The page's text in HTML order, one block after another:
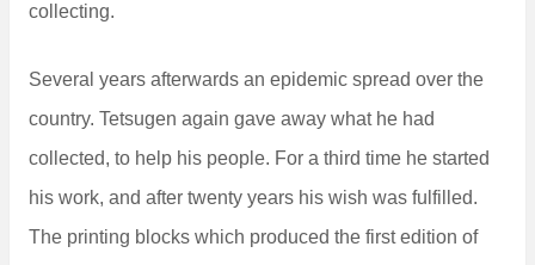
collecting.
Several years afterwards an epidemic spread over the
country. Tetsugen again gave away what he had
collected, to help his people. For a third time he started
his work, and after twenty years his wish was fulfilled.
The printing blocks which produced the first edition of